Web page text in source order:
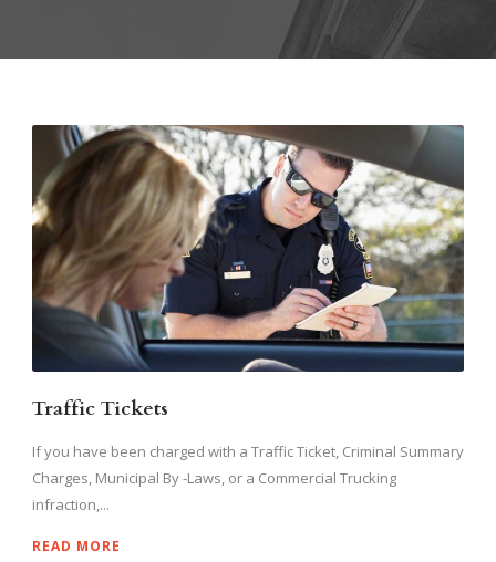
Traffic Tickets
If you have been charged with a Traffic Ticket, Criminal Summary
Charges, Municipal By -Laws, or a Commercial Trucking
infraction,...
READ MORE